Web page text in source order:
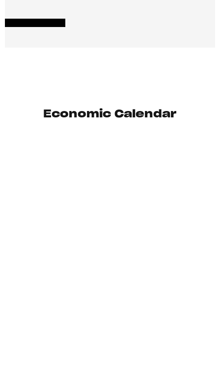
Economic Calendar